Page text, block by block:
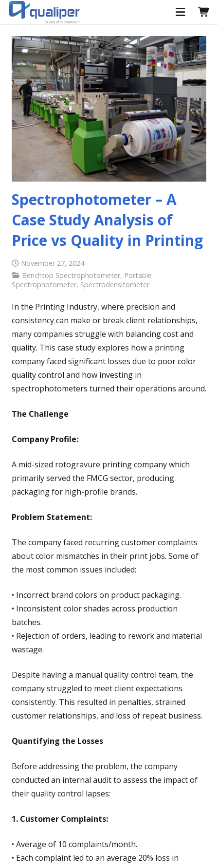
Spectrophotometer – A
Case Study Analysis of
Price vs Quality in Printing
November 27, 2024
Benchtop Spectrophotometer, Portable
Spectrophotometer, Spectrodensitometer
In the Printing Industry, where precision and
consistency can make or break client relationships,
many companies struggle with balancing cost and
quality. This case study explores how a printing
company faced significant losses due to poor color
quality control and how investing in
spectrophotometers turned their operations around.
The Challenge
Company Profile:
A mid-sized rotogravure printing company which
primarily served the FMCG sector, producing
packaging for high-profile brands.
Problem Statement:
The company faced recurring customer complaints
about color mismatches in their print jobs. Some of
the most common issues included:
• Incorrect brand colors on product packaging.
• Inconsistent color shades across production
batches.
• Rejection of orders, leading to rework and material
wastage.
Despite having a manual quality control team, the
company struggled to meet client expectations
consistently. This resulted in penalties, strained
customer relationships, and loss of repeat business.
Quantifying the Losses
Before addressing the problem, the company
conducted an internal audit to assess the impact of
their quality control lapses:
1. Customer Complaints:
• Average of 10 complaints/month.
• Each complaint led to an average 20% loss in